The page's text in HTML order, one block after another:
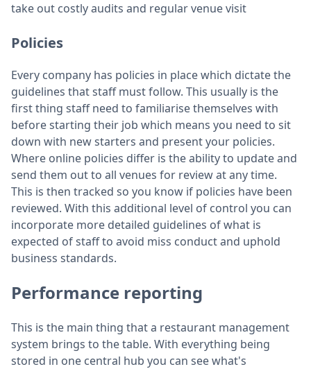
take out costly audits and regular venue visit
Policies
Every company has policies in place which dictate the
guidelines that staff must follow. This usually is the
first thing staff need to familiarise themselves with
before starting their job which means you need to sit
down with new starters and present your policies.
Where online policies differ is the ability to update and
send them out to all venues for review at any time.
This is then tracked so you know if policies have been
reviewed. With this additional level of control you can
incorporate more detailed guidelines of what is
expected of staff to avoid miss conduct and uphold
business standards.
Performance reporting
This is the main thing that a restaurant management
system brings to the table. With everything being
stored in one central hub you can see what's